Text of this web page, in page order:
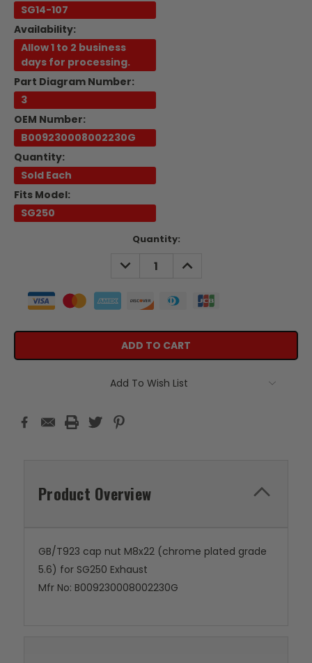
SG14-107
Availability:
Allow 1 to 2 business
days for processing.
Part Diagram Number:
3
OEM Number:
B009230008002230G
Quantity:
Sold Each
Fits Model:
SG250
Quantity:
DECREASE
QUANTITY:
INCREASE
QUANTITY:
Add To Wish List
Product Overview
GB/T923 cap nut M8x22 (chrome plated grade
5.6) for SG250 Exhaust
Mfr No: B009230008002230G